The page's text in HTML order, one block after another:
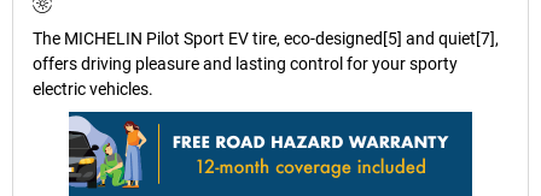
The MICHELIN Pilot Sport EV tire, eco-designed[5] and quiet[7],
offers driving pleasure and lasting control for your sporty
electric vehicles.